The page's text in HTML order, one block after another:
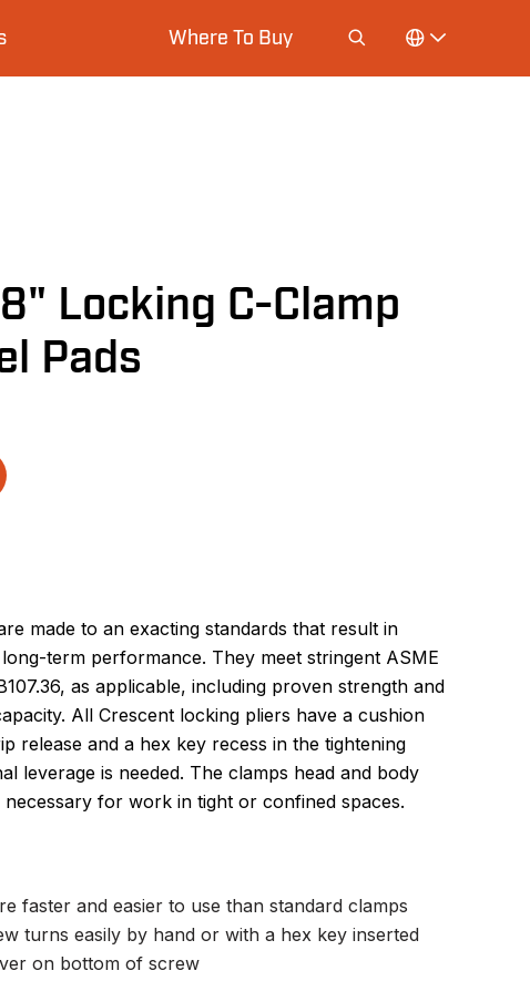
Where To Buy
Locking C-Clamp
Pads
made to an exacting standards that result in
term performance. They meet stringent ASME
as applicable, including proven strength and
All Crescent locking pliers have a cushion
release and a hex key recess in the tightening
leverage is needed. The clamps head and body
for work in tight or confined spaces.
faster and easier to use than standard clamps
turns easily by hand or with a hex key inserted
on bottom of screw